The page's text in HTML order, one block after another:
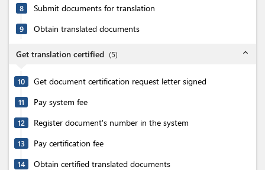
8 Submit documents for translation
9 Obtain translated documents
Get translation certified (5) expand_less
10 Get document certification request letter signed
11 Pay system fee
12 Register document's number in the system
13 Pay certification fee
14 Obtain certified translated documents